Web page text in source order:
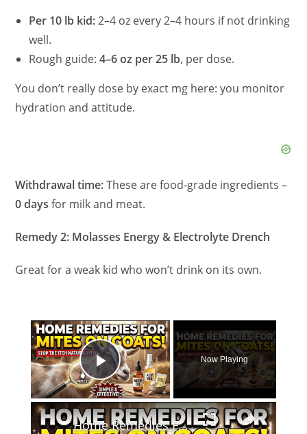
Per 10 lb kid:2–4 oz every 2–4 hours if not drinking
well.
Rough guide:4–6 oz per 25 lb, per dose.
You don’t really dose by exact mg here: you monitor
hydration and attitude.
Withdrawal time:These are food-grade ingredients –
0 days for milk and meat.
Remedy 2: Molasses Energy & Electrolyte Drench
Great for a weak kid who won’t drink on its own.
×
Play Video
Now Playing
×
Home Remedies For Mites On Goats: Stop Goat Mange & Itching